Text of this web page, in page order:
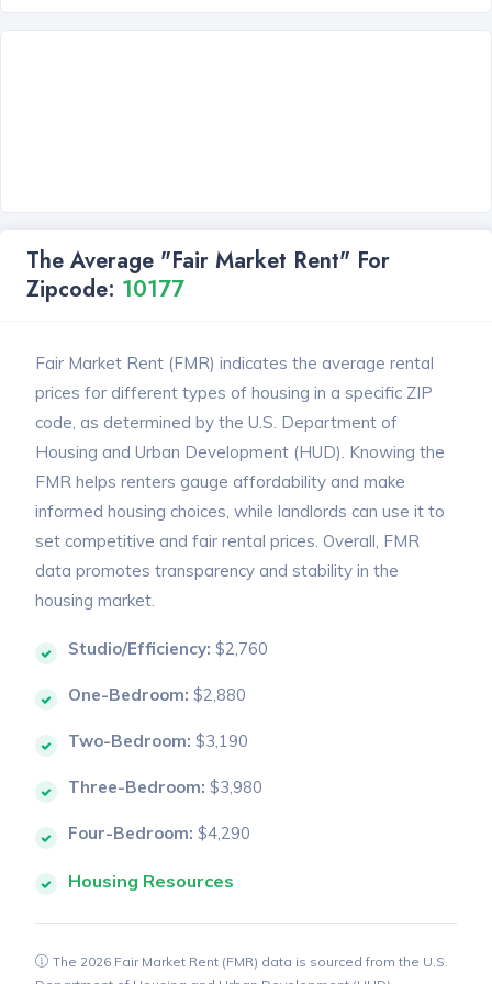
The Average "Fair Market Rent" For
Zipcode: 10177
Fair Market Rent (FMR) indicates the average rental
prices for different types of housing in a specific ZIP
code, as determined by the U.S. Department of
Housing and Urban Development (HUD). Knowing the
FMR helps renters gauge affordability and make
informed housing choices, while landlords can use it to
set competitive and fair rental prices. Overall, FMR
data promotes transparency and stability in the
housing market.
Studio/Efficiency: $2,760
One-Bedroom: $2,880
Two-Bedroom: $3,190
Three-Bedroom: $3,980
Four-Bedroom: $4,290
Housing Resources
The 2026 Fair Market Rent (FMR) data is sourced from the U.S.